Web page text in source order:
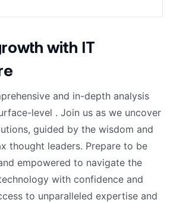
with IT
and in-depth analysis
level . Join us as we uncover
guided by the wisdom and
thought leaders. Prepare to be
empowered to navigate the
with confidence and
to unparalleled expertise and